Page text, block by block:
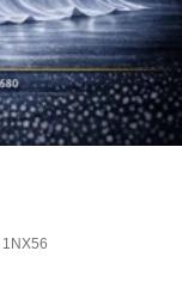
1NX56